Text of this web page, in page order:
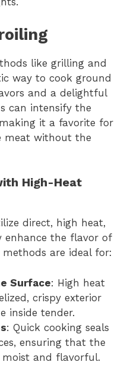
like grilling and
way to cook ground
and a delightful
can intensify the
it a favorite for
meat without the
High-Heat
direct, high heat,
enhance the flavor of
are ideal for:
Surface: High heat
crispy exterior
inside tender.
: Quick cooking seals
ensuring that the
moist and flavorful.